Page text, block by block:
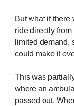
But what if there
ride directly
limited demand,
could make it
This was
where an
passed out.